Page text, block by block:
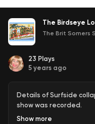
The Birdseye
The Brit Somers
23 Plays
5 years ago
Details of Surfside
show was recorded.
Show more